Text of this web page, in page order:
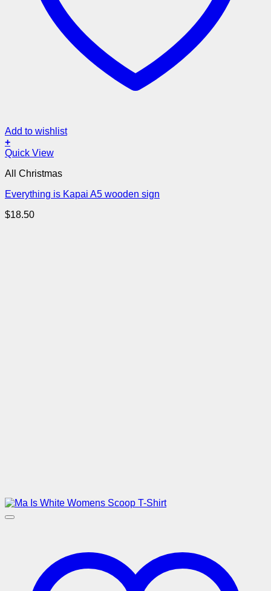
Add to wishlist
+
Quick View
All Christmas
Everything is Kapai A5 wooden sign
$18.50